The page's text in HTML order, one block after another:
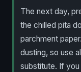
The next day,
the chilled pita
parchment
dusting, so use
substitute. If